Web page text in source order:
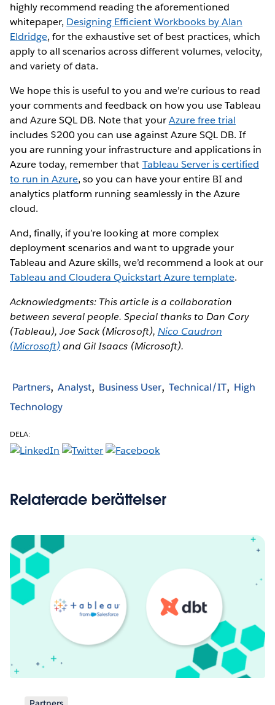
highly recommend reading the aforementioned
whitepaper, Designing Efficient Workbooks by Alan
Eldridge, for the exhaustive set of best practices, which
apply to all scenarios across different volumes, velocity,
and variety of data.
We hope this is useful to you and we’re curious to read
your comments and feedback on how you use Tableau
and Azure SQL DB. Note that yourAzure free trial
includes $200 you can use against Azure SQL DB. If
you are running your infrastructure and applications in
Azure today, remember that Tableau Server is certified
to run in Azure, so you can have your entire BI and
analytics platform running seamlessly in the Azure
cloud.
And, finally, if you’re looking at more complex
deployment scenarios and want to upgrade your
Tableau and Azure skills, we’d recommend a look at our
Tableau and Cloudera Quickstart Azure template.
Acknowledgments: This article is a collaboration
between several people. Special thanks to Dan Cory
(Tableau), Joe Sack (Microsoft), Nico Caudron
(Microsoft)and Gil Isaacs (Microsoft).
Partners Analyst Business User Technical/IT
High
Technology
DELA:
Relaterade berättelser